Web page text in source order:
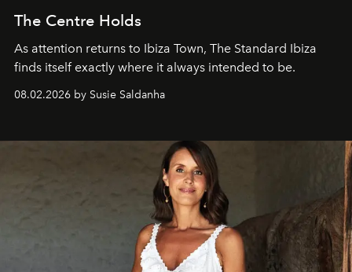
The Centre Holds
As attention returns to Ibiza Town, The Standard Ibiza
finds itself exactly where it always intended to be.
08.02.2026 by Susie Saldanha